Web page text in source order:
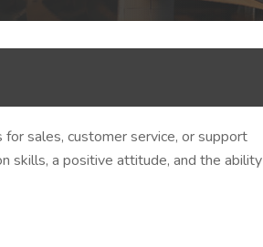
sales, customer service, or support
skills, a positive attitude, and the ability